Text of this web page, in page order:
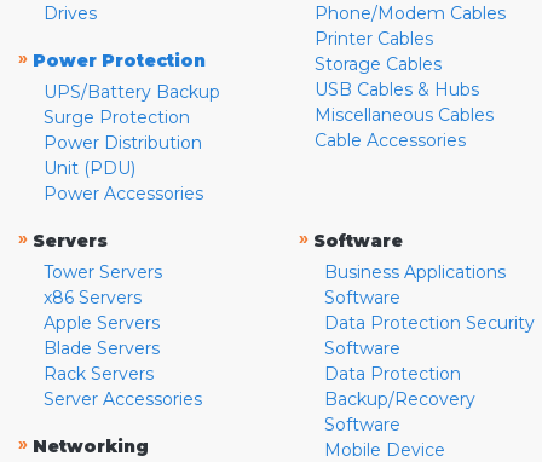
Drives
» Power Protection
UPS/Battery Backup
Surge Protection
Power Distribution
Unit (PDU)
Power Accessories
Phone/Modem Cables
Printer Cables
Storage Cables
USB Cables & Hubs
Miscellaneous Cables
Cable Accessories
» Servers
Tower Servers
x86 Servers
Apple Servers
Blade Servers
Rack Servers
Server Accessories
» Networking
» Software
Business Applications
Software
Data Protection Security
Software
Data Protection
Backup/Recovery
Software
Mobile Device